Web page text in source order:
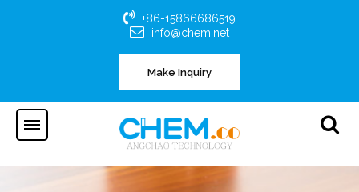
+86-15866686519
info@chem.net
Make Inquiry